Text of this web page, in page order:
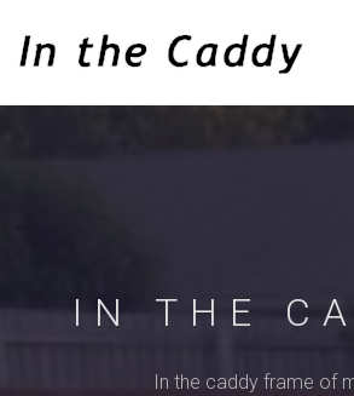
IN THE
In the caddy frame of